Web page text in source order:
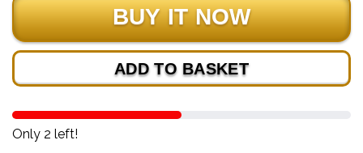
ADD TO BASKET
Only 2 left!